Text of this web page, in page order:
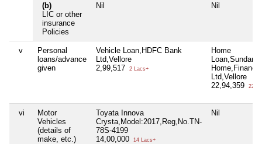
(b)
LIC or other
insurance
Policies
Nil Nil
v
Personal
loans/advance
given
Vehicle Loan,HDFC Bank
Ltd,Vellore
2,99,517
2 Lacs+
Home
Home,Finance
Ltd,Vellore
22,94,359
22
vi
Motor
Vehicles
(details of
make, etc.)
Toyata Innova
Crysta,Model:2017,Reg,No.TN-
78S-4199
14,00,000
14 Lacs+
Nil